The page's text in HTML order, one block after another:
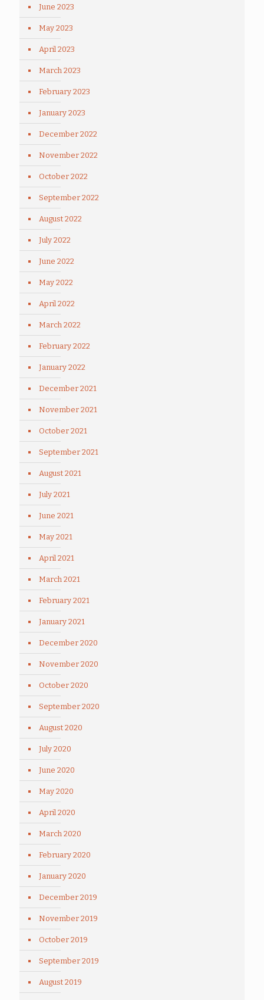
June 2023
May 2023
April 2023
March 2023
February 2023
January 2023
December 2022
November 2022
October 2022
September 2022
August 2022
July 2022
June 2022
May 2022
April 2022
March 2022
February 2022
January 2022
December 2021
November 2021
October 2021
September 2021
August 2021
July 2021
June 2021
May 2021
April 2021
March 2021
February 2021
January 2021
December 2020
November 2020
October 2020
September 2020
August 2020
July 2020
June 2020
May 2020
April 2020
March 2020
February 2020
January 2020
December 2019
November 2019
October 2019
September 2019
August 2019